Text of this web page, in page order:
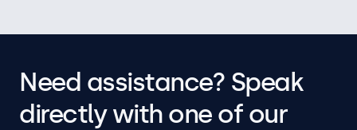
Need assistance? Speak
directly with one of our